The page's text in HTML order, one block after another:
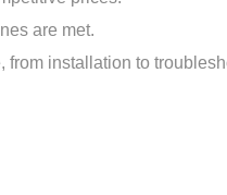
are met.
from installation to